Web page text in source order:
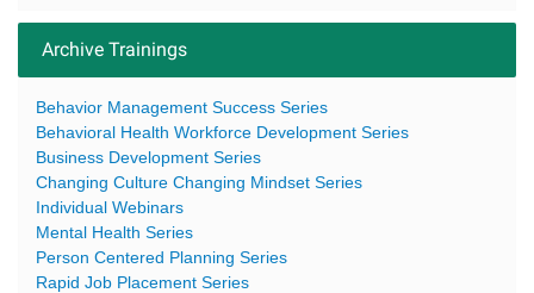
Archive Trainings
Behavior Management Success Series
Behavioral Health Workforce Development Series
Business Development Series
Changing Culture Changing Mindset Series
Individual Webinars
Mental Health Series
Person Centered Planning Series
Rapid Job Placement Series